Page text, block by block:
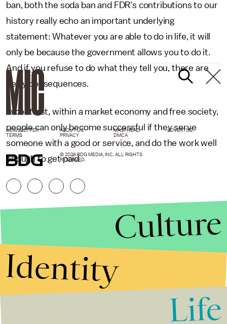
ban, both the soda ban and FDR's contributions to our
history really echo an important underlying
statement: Whatever you are able to do in life, it will
only be because the government allows you to do it.
And if you refuse to do what they tell you, there are
hefty consequences.
In contrast, within a market economy and free society,
people can only become successful if they serve
someone with a good or service, and do the work well
enough to get paid.
NEWSLETTER ABOUT US MASTHEAD
ADVERTISE
TERMS
PRIVACY DMCA
© 2026 BDG MEDIA, INC. ALL RIGHTS
RESERVED.
Culture
Identity
Life